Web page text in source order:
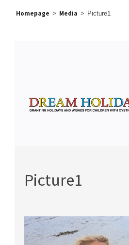
Homepage > Media > Picture1
Picture1